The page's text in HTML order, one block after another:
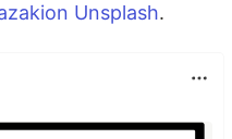
Unsplash.